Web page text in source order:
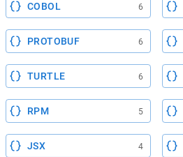
COBOL 6
PROTOBUF 6
TURTLE 6
RPM 5
JSX 4